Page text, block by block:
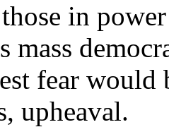
in
mass
fear would
upheaval.